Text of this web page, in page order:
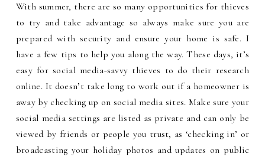
With summer, there are so many opportunities for thieves
to try and take advantage so always make sure you are
prepared with security and ensure your home is safe. I
have a few tips to help you along the way. These days, it’s
easy for social media-savvy thieves to do their research
online. It doesn’t take long to work out if a homeowner is
away by checking up on social media sites. Make sure your
social media settings are listed as private and can only be
viewed by friends or people you trust, as ‘checking in’ or
broadcasting your holiday photos and updates on public